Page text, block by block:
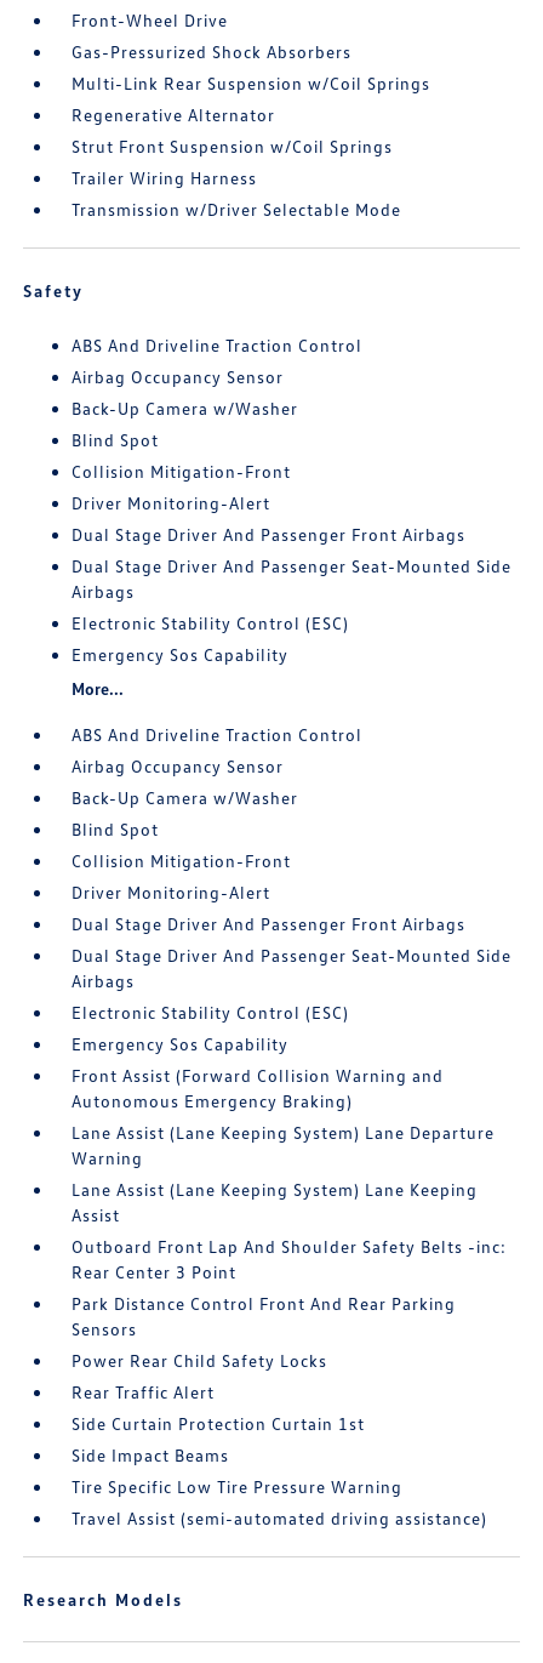
Front-Wheel Drive
Gas-Pressurized Shock Absorbers
Multi-Link Rear Suspension w/Coil Springs
Regenerative Alternator
Strut Front Suspension w/Coil Springs
Trailer Wiring Harness
Transmission w/Driver Selectable Mode
Safety
ABS And Driveline Traction Control
Airbag Occupancy Sensor
Back-Up Camera w/Washer
Blind Spot
Collision Mitigation-Front
Driver Monitoring-Alert
Dual Stage Driver And Passenger Front Airbags
Dual Stage Driver And Passenger Seat-Mounted Side
Airbags
Electronic Stability Control (ESC)
Emergency Sos Capability
More...
ABS And Driveline Traction Control
Airbag Occupancy Sensor
Back-Up Camera w/Washer
Blind Spot
Collision Mitigation-Front
Driver Monitoring-Alert
Dual Stage Driver And Passenger Front Airbags
Dual Stage Driver And Passenger Seat-Mounted Side
Airbags
Electronic Stability Control (ESC)
Emergency Sos Capability
Front Assist (Forward Collision Warning and
Autonomous Emergency Braking)
Lane Assist (Lane Keeping System) Lane Departure
Warning
Lane Assist (Lane Keeping System) Lane Keeping
Assist
Outboard Front Lap And Shoulder Safety Belts -inc:
Rear Center 3 Point
Park Distance Control Front And Rear Parking
Sensors
Power Rear Child Safety Locks
Rear Traffic Alert
Side Curtain Protection Curtain 1st
Side Impact Beams
Tire Specific Low Tire Pressure Warning
Travel Assist (semi-automated driving assistance)
Research Models